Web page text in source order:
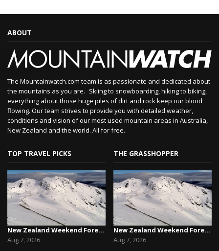
ABOUT
The Mountainwatch.com team is as passionate and dedicated about
the mountains as you are. Skiing to snowboarding, hiking to biking,
everything about those huge piles of dirt and rock keep our blood
flowing. Our team strives to provide you with detailed weather,
conditions and vision of our most used mountain areas in Australia,
New Zealand and the world. All for free.
TOP TRAVEL PICKS
New Zealand Weekend Forecast, Friday August 7th...
Aug 7, 2026
THE GRASSHOPPER
New Zealand Weekend Forecast, Friday August 7th...
Aug 7, 2026